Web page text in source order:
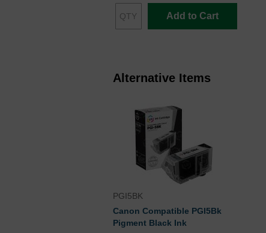
Add to Cart
Alternative Items
PGI5BK
Canon Compatible PGI5Bk
Pigment Black Ink